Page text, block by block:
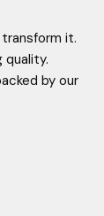
it.
by our